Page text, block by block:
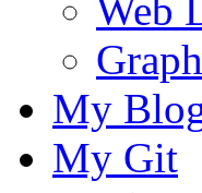
Web
My
My Git